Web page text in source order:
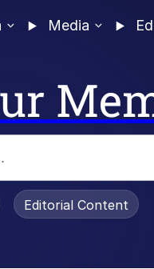
Media
Editorial Content